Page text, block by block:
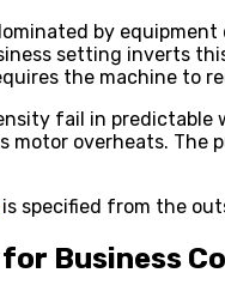
by
setting inverts
the machine to
fail in
overheats. The
is specified from the
Business